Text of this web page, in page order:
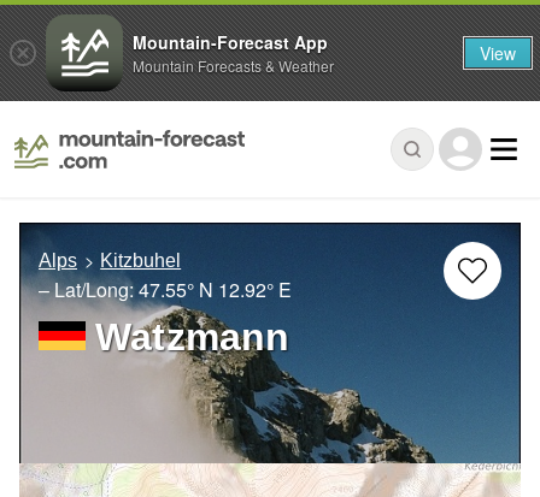
Alps Kitzbuhel
– Lat/Long:47.55° N 12.92° E
Watzmann
Mountain-Forecast App
Mountain Forecasts & Weather View